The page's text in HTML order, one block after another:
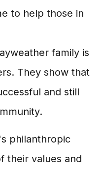
to help those in
family is
They show that
and still
philanthropic
their values and